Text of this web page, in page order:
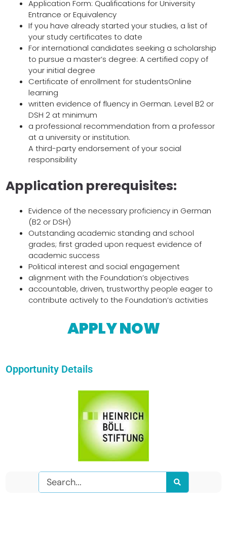
Application Form: Qualifications for University
Entrance or Equivalency
If you have already started your studies, a list of
your study certificates to date
For international candidates seeking a scholarship
to pursue a master’s degree: A certified copy of
your initial degree
Certificate of enrollment for studentsOnline
learning
written evidence of fluency in German. Level B2 or
DSH 2 at minimum
a professional recommendation from a professor
at a university or institution.
A third-party endorsement of your social
responsibility
Application prerequisites:
Evidence of the necessary proficiency in German
(B2 or DSH)
Outstanding academic standing and school
grades; first graded upon request evidence of
academic success
Political interest and social engagement
alignment with the Foundation’s objectives
accountable, driven, trustworthy people eager to
contribute actively to the Foundation’s activities
APPLY NOW
Opportunity Details
Search